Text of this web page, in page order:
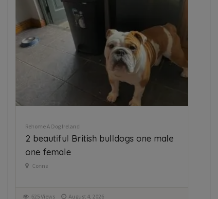
Rehome A Dog Ireland
2 beautiful British bulldogs one male
one female
Conna
625 Views August 4, 2026